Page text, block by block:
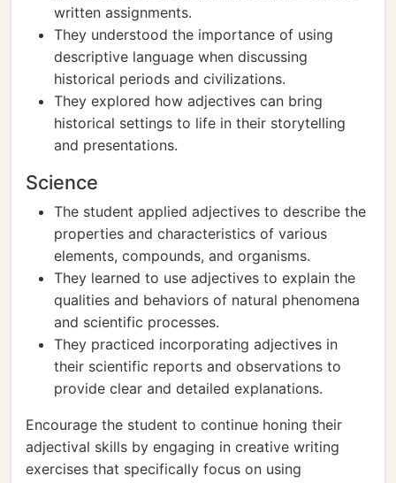
written assignments.
They understood the importance of using
descriptive language when discussing
historical periods and civilizations.
They explored how adjectives can bring
historical settings to life in their storytelling
and presentations.
Science
The student applied adjectives to describe the
properties and characteristics of various
elements, compounds, and organisms.
They learned to use adjectives to explain the
qualities and behaviors of natural phenomena
and scientific processes.
They practiced incorporating adjectives in
their scientific reports and observations to
provide clear and detailed explanations.
Encourage the student to continue honing their
adjectival skills by engaging in creative writing
exercises that specifically focus on using